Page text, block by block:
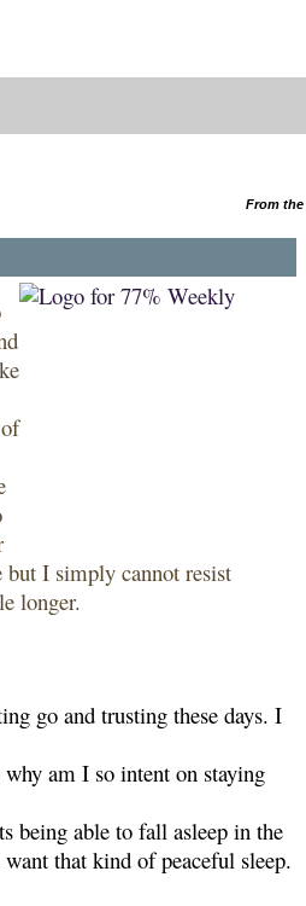
From the
but I simply cannot resist
longer.
go and trusting these days. I
am I so intent on staying
being able to fall asleep in the
that kind of peaceful sleep.